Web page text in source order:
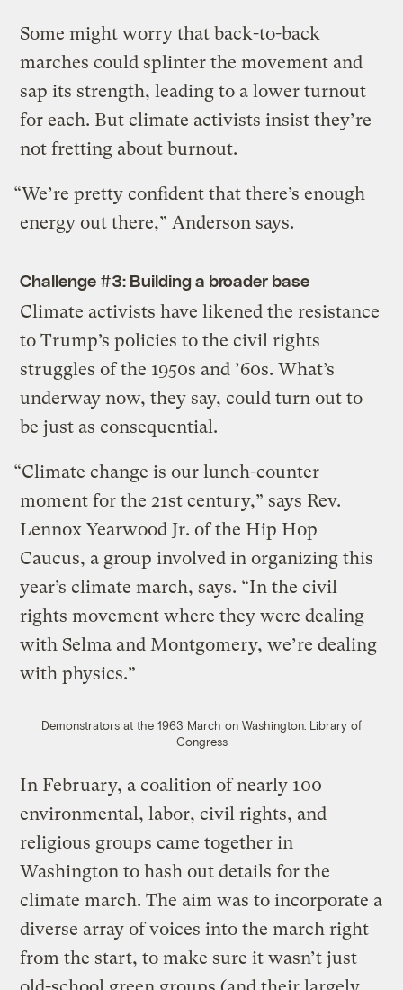
Some might worry that back-to-back
marches could splinter the movement and
sap its strength, leading to a lower turnout
for each. But climate activists insist they’re
not fretting about burnout.
“We’re pretty confident that there’s enough
energy out there,” Anderson says.
Challenge #3: Building a broader base
Climate activists have likened the resistance
to Trump’s policies to the civil rights
struggles of the 1950s and ’60s. What’s
underway now, they say, could turn out to
be just as consequential.
“Climate change is our lunch-counter
moment for the 21st century,” says Rev.
Lennox Yearwood Jr. of the Hip Hop
Caucus, a group involved in organizing this
year’s climate march, says. “In the civil
rights movement where they were dealing
with Selma and Montgomery, we’re dealing
with physics.”
Demonstrators at the 1963 March on Washington. Library of
Congress
In February, a coalition of nearly 100
environmental, labor, civil rights, and
religious groups came together in
Washington to hash out details for the
climate march. The aim was to incorporate a
diverse array of voices into the march right
from the start, to make sure it wasn’t just